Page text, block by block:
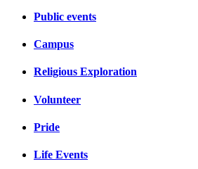
Public events
Campus
Religious Exploration
Volunteer
Pride
Life Events